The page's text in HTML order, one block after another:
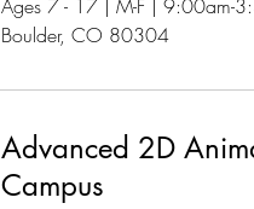
Ages 7 - 17 | M-F | 9:00am-
Boulder, CO 80304
Advanced 2D
Campus